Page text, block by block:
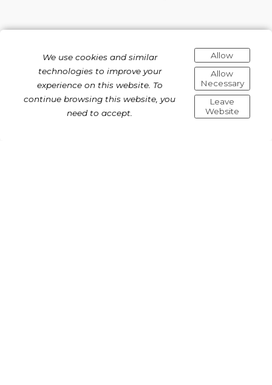
We use cookies and similar
technologies to improve your
experience on this website. To
continue browsing this website, you
need to accept.
Allow
Allow
Necessary
Leave
Website